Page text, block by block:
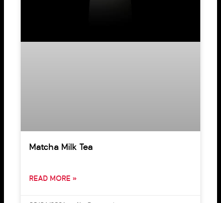
Matcha Milk Tea
READ MORE »